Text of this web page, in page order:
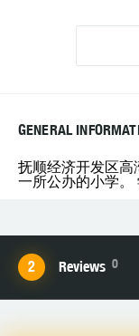
GENERAL
抚顺经济开发区高
一所公办的小学。
Reviews 0